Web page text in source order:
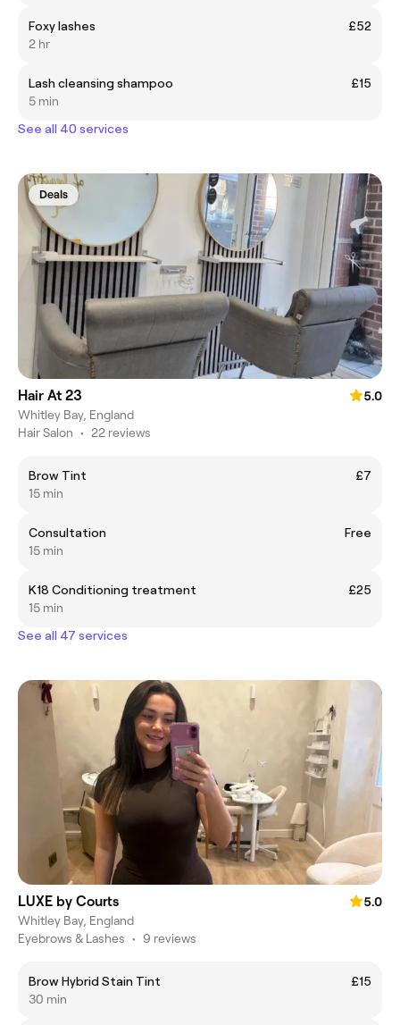
Foxy lashes
£52
2 hr
Lash cleansing shampoo
£15
5 min
See all 40 services
Deals
Hair At 23
5.0
Whitley Bay, England
Hair Salon • 22 reviews
Brow Tint
£7
15 min
Consultation
Free
15 min
K18 Conditioning treatment
£25
15 min
See all 47 services
LUXE by Courts
5.0
Whitley Bay, England
Eyebrows & Lashes • 9 reviews
Brow Hybrid Stain Tint
£15
30 min